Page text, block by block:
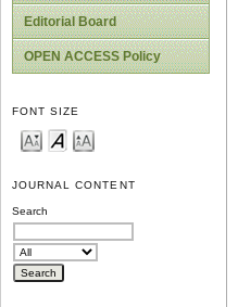
Editorial Board
OPEN ACCESS Policy
FONT SIZE
JOURNAL CONTENT
Search